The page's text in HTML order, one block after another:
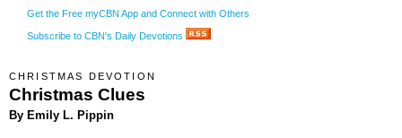
Get the Free myCBN App and Connect with Others
Subscribe to CBN's Daily Devotions
CHRISTMAS DEVOTION
Christmas Clues
By Emily L. Pippin